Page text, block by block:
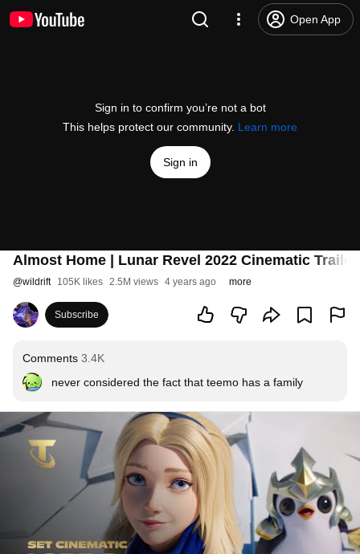
Open App
Sign in to confirm you’re not a bot
This helps protect our community. Learn more
Sign in
Almost Home | Lunar Revel 2022 Cinematic
@wildrift 105K likes 2.5M views 4 years ago more
Subscribe
Comments 3.4K
never considered the fact that teemo has a family